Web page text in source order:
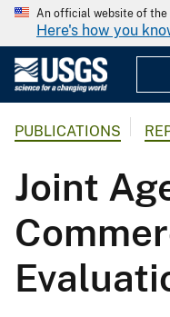
An official website of the
Here's how you
PUBLICATIONS
Joint